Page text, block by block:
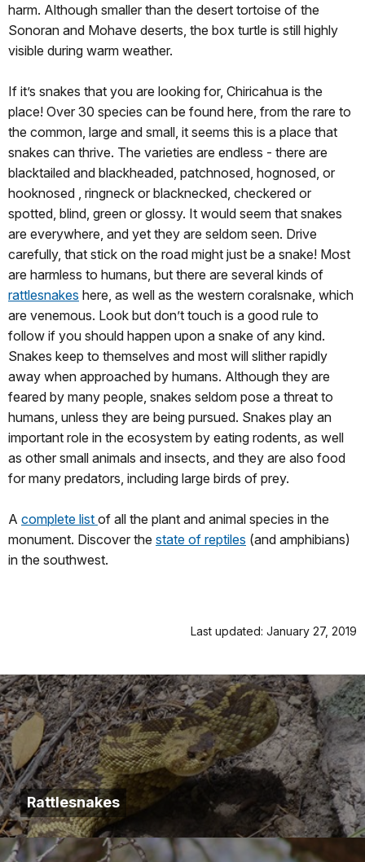
harm. Although smaller than the desert tortoise of the
Sonoran and Mohave deserts, the box turtle is still highly
visible during warm weather.
If it’s snakes that you are looking for, Chiricahua is the
place! Over 30 species can be found here, from the rare to
the common, large and small, it seems this is a place that
snakes can thrive. The varieties are endless - there are
blacktailed and blackheaded, patchnosed, hognosed, or
hooknosed , ringneck or blacknecked, checkered or
spotted, blind, green or glossy. It would seem that snakes
are everywhere, and yet they are seldom seen. Drive
carefully, that stick on the road might just be a snake! Most
are harmless to humans, but there are several kinds of
rattlesnakes here, as well as the western coralsnake, which
are venemous. Look but don’t touch is a good rule to
follow if you should happen upon a snake of any kind.
Snakes keep to themselves and most will slither rapidly
away when approached by humans. Although they are
feared by many people, snakes seldom pose a threat to
humans, unless they are being pursued. Snakes play an
important role in the ecosystem by eating rodents, as well
as other small animals and insects, and they are also food
for many predators, including large birds of prey.
A complete list of all the plant and animal species in the
monument. Discover the state of reptiles (and amphibians)
in the southwest.
Last updated: January 27, 2019
Rattlesnakes